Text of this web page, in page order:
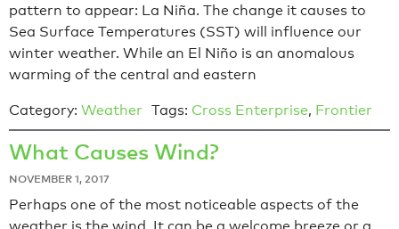
pattern to appear: La Niña. The change it causes to
Sea Surface Temperatures (SST) will influence our
winter weather. While an El Niño is an anomalous
warming of the central and eastern
Category: Weather Tags: Cross Enterprise, Frontier
What Causes Wind?
NOVEMBER 1, 2017
Perhaps one of the most noticeable aspects of the
weather is the wind. It can be a welcome breeze or a